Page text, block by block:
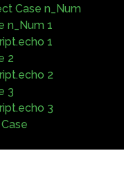
Case n_Num
n_Num 1
1
2
2
3
3